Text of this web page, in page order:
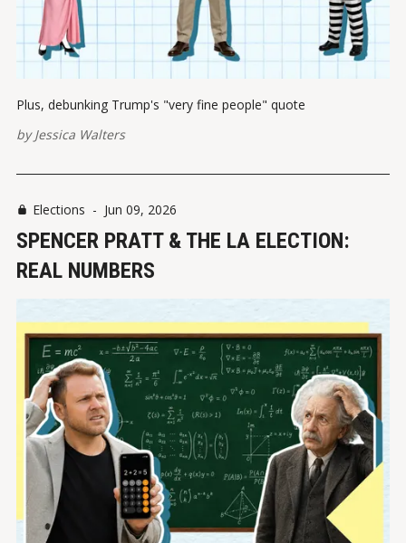
Plus, debunking Trump's "very fine people" quote
byJessica Walters
Elections - Jun 09, 2026
SPENCER PRATT & THE LA ELECTION:
REAL NUMBERS